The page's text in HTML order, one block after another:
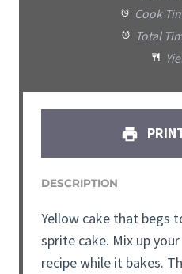
Cook
Total
DESCRIPTION
Yellow cake that begs
sprite cake. Mix up
recipe while it bakes.